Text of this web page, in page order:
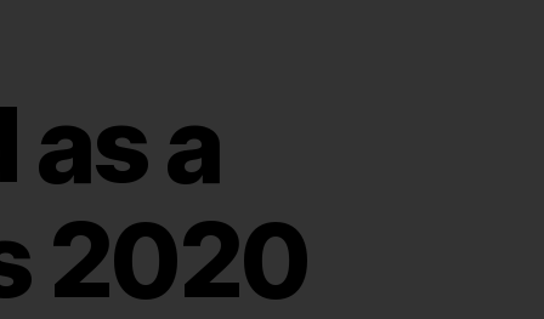
a
2020